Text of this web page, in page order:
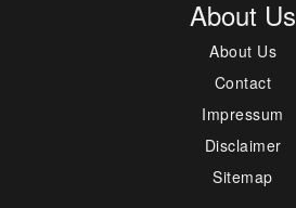
About Us
About Us
Contact
Impressum
Disclaimer
Sitemap